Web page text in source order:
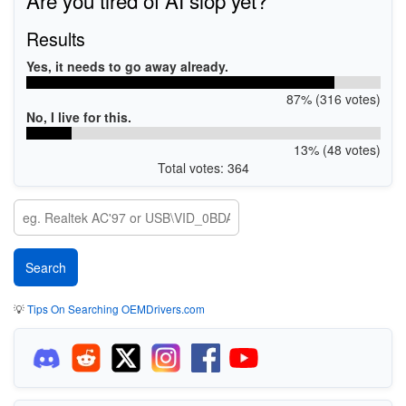
Results
Yes, it needs to go away already.
87% (316 votes)
No, I live for this.
13% (48 votes)
Total votes: 364
💡Tips On Searching OEMDrivers.com